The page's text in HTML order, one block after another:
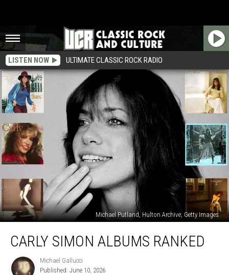
LISTEN NOW ULTIMATE CLASSIC ROCK RADIO
Michael Putland, Hulton Archive, Getty Images
Simon
Albums
Ranked
CARLY SIMON ALBUMS RANKED
Michael
Gallucci
Michael Gallucci
Published: June 10, 2026